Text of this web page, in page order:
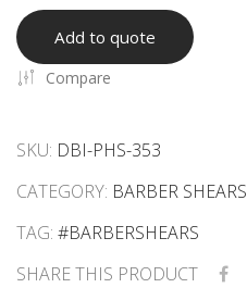
Add to quote
Compare
SKU: DBI-PHS-353
CATEGORY: BARBER SHEARS
TAG: #BARBERSHEARS
SHARE THIS PRODUCT